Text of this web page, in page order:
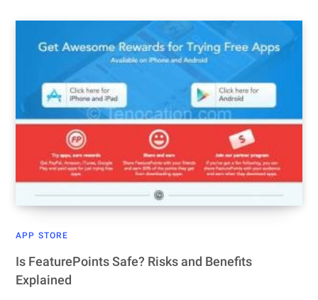
APP STORE
Is FeaturePoints Safe? Risks and Benefits
Explained